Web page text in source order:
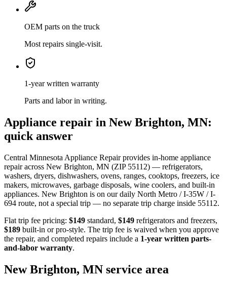
OEM parts on the truck
Most repairs single-visit.
1-year written warranty
Parts and labor in writing.
Appliance repair in New Brighton, MN:
quick answer
Central Minnesota Appliance Repair provides in-home appliance
repair across New Brighton, MN (ZIP 55112) — refrigerators,
washers, dryers, dishwashers, ovens, ranges, cooktops, freezers, ice
makers, microwaves, garbage disposals, wine coolers, and built-in
appliances. New Brighton is on our daily North Metro / I-35W / I-
694 route, not a special trip — no separate trip charge inside 55112.
Flat trip fee pricing: $149 standard, $149 refrigerators and freezers,
$189 built-in or pro-style. The trip fee is waived when you approve
the repair, and completed repairs include a 1-year written parts-
and-labor warranty.
New Brighton, MN service area